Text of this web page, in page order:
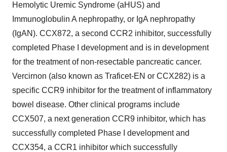
Hemolytic Uremic Syndrome (aHUS) and
Immunoglobulin A nephropathy, or IgA nephropathy
(IgAN). CCX872, a second CCR2 inhibitor, successfully
completed Phase I development and is in development
for the treatment of non-resectable pancreatic cancer.
Vercirnon (also known as Traficet-EN or CCX282) is a
specific CCR9 inhibitor for the treatment of inflammatory
bowel disease. Other clinical programs include
CCX507, a next generation CCR9 inhibitor, which has
successfully completed Phase I development and
CCX354, a CCR1 inhibitor which successfully